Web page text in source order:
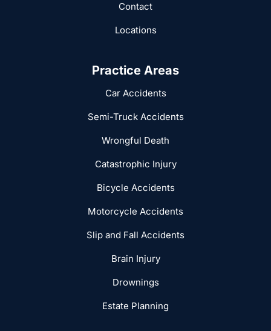
Contact
Locations
Practice Areas
Car Accidents
Semi-Truck Accidents
Wrongful Death
Catastrophic Injury
Bicycle Accidents
Motorcycle Accidents
Slip and Fall Accidents
Brain Injury
Drownings
Estate Planning